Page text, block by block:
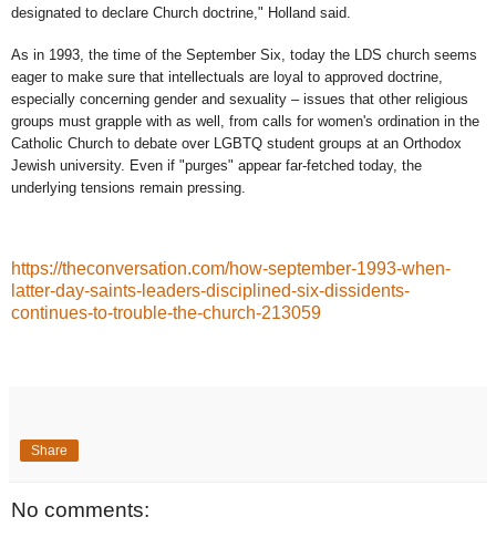
designated to declare Church doctrine," Holland said.
As in 1993, the time of the September Six, today the LDS church seems
eager to make sure that intellectuals are loyal to approved doctrine,
especially concerning gender and sexuality – issues that other religious
groups must grapple with as well, from calls for women's ordination in the
Catholic Church to debate over LGBTQ student groups at an Orthodox
Jewish university. Even if "purges" appear far-fetched today, the
underlying tensions remain pressing.
https://theconversation.com/how-september-1993-when-
latter-day-saints-leaders-disciplined-six-dissidents-
continues-to-trouble-the-church-213059
Share
No comments: